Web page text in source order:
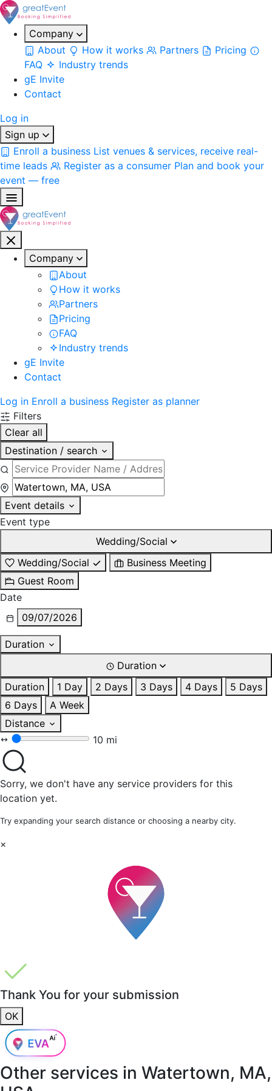
Company
About
How it works Partners
Pricing
FAQ
Industry trends
gE Invite
Contact
Log in
Sign up
Enroll a business List venues & services, receive real-
time leads
Register as a consumer Plan and book your
event — free
Company
About
How it works
Partners
Pricing
FAQ
Industry trends
gE Invite
Contact
Log in Enroll a business Register as planner
Filters
Clear all
Destination / search
Event details
Event type
Wedding/Social
Wedding/Social
Business Meeting
Guest Room
Date
09/07/2026
Duration
Duration
Duration
1 Day 2 Days 3 Days 4 Days
5 Days
6 Days
A Week
Distance
10 mi
Sorry, we don't have any service providers for this
location yet.
Try expanding your search distance or choosing a nearby city.
×
Thank You for your submission
OK
Other services in Watertown, MA,